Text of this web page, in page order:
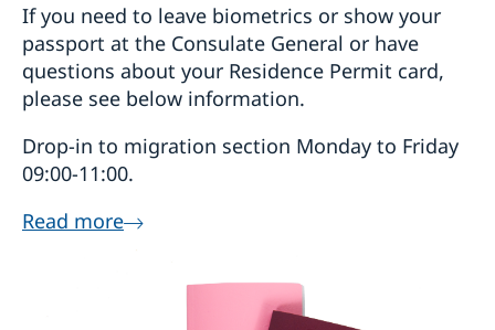
If you need to leave biometrics or show your
passport at the Consulate General or have
questions about your Residence Permit card,
please see below information.
Drop-in to migration section Monday to Friday
09:00-11:00.
Read more